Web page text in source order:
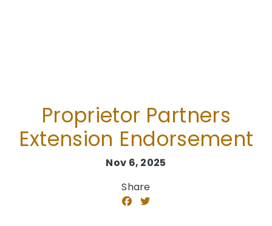
Proprietor Partners
Extension Endorsement
Nov 6, 2025
Share